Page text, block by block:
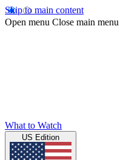
Skip to main content
Open menu Close main menu
What to Watch
US Edition